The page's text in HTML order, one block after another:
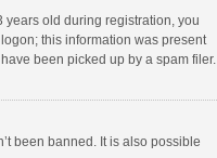
years old during registration, you
this information was present
been picked up by a spam filer.
been banned. It is also possible